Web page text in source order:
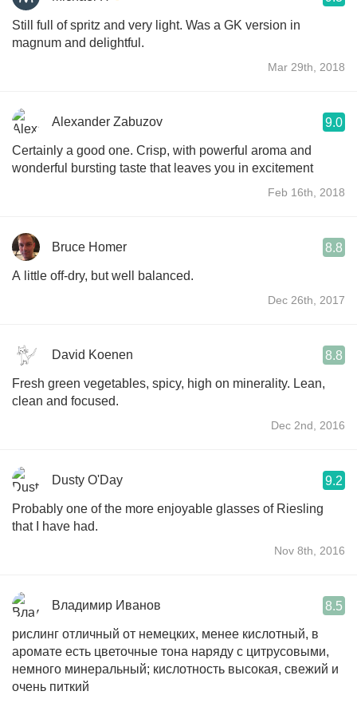
Still full of spritz and very light. Was a GK version in
magnum and delightful.
Mar 29th, 2018
Alexander Zabuzov 9.0
Certainly a good one. Crisp, with powerful aroma and
wonderful bursting taste that leaves you in excitement
Feb 16th, 2018
Bruce Homer 8.8
A little off-dry, but well balanced.
Dec 26th, 2017
David Koenen 8.8
Fresh green vegetables, spicy, high on minerality. Lean,
clean and focused.
Dec 2nd, 2016
Dusty O'Day 9.2
Probably one of the more enjoyable glasses of Riesling
that I have had.
Nov 8th, 2016
Владимир Иванов 8.5
рислинг отличный от немецких, менее кислотный, в
аромате есть цветочные тона наряду с цитрусовыми,
немного минеральный; кислотность высокая, свежий и
очень питкий